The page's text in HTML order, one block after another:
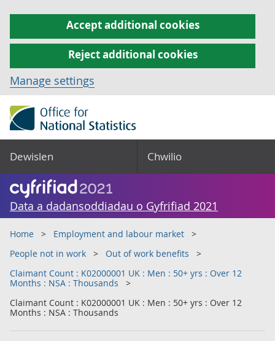
Accept additional cookies
Reject additional cookies
Manage settings
Dewislen Chwilio
Data a dadansoddiadau o Gyfrifiad 2021
Home
Employment and labour market
People not in work
Out of work benefits
Claimant Count : K02000001 UK : Men : 50+ yrs : Over 12
Months : NSA : Thousands
Claimant Count : K02000001 UK : Men : 50+ yrs : Over 12
Months : NSA : Thousands